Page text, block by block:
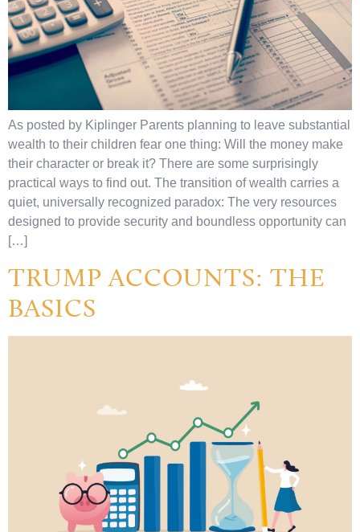
As posted by Kiplinger Parents planning to leave substantial
wealth to their children fear one thing: Will the money make
their character or break it? There are some surprisingly
practical ways to find out. The transition of wealth carries a
quiet, universally recognized paradox: The very resources
designed to provide security and boundless opportunity can
[…]
TRUMP ACCOUNTS: THE
BASICS